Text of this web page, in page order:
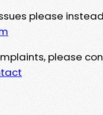
please
please